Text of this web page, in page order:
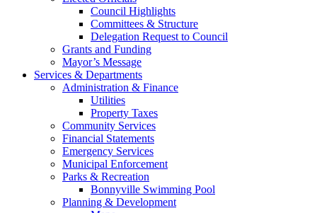
Council Highlights
Committees & Structure
Delegation Request to Council
Grants and Funding
Mayor’s Message
Services & Departments
Administration & Finance
Utilities
Property Taxes
Community Services
Financial Statements
Emergency Services
Municipal Enforcement
Parks & Recreation
Bonnyville Swimming Pool
Planning & Development